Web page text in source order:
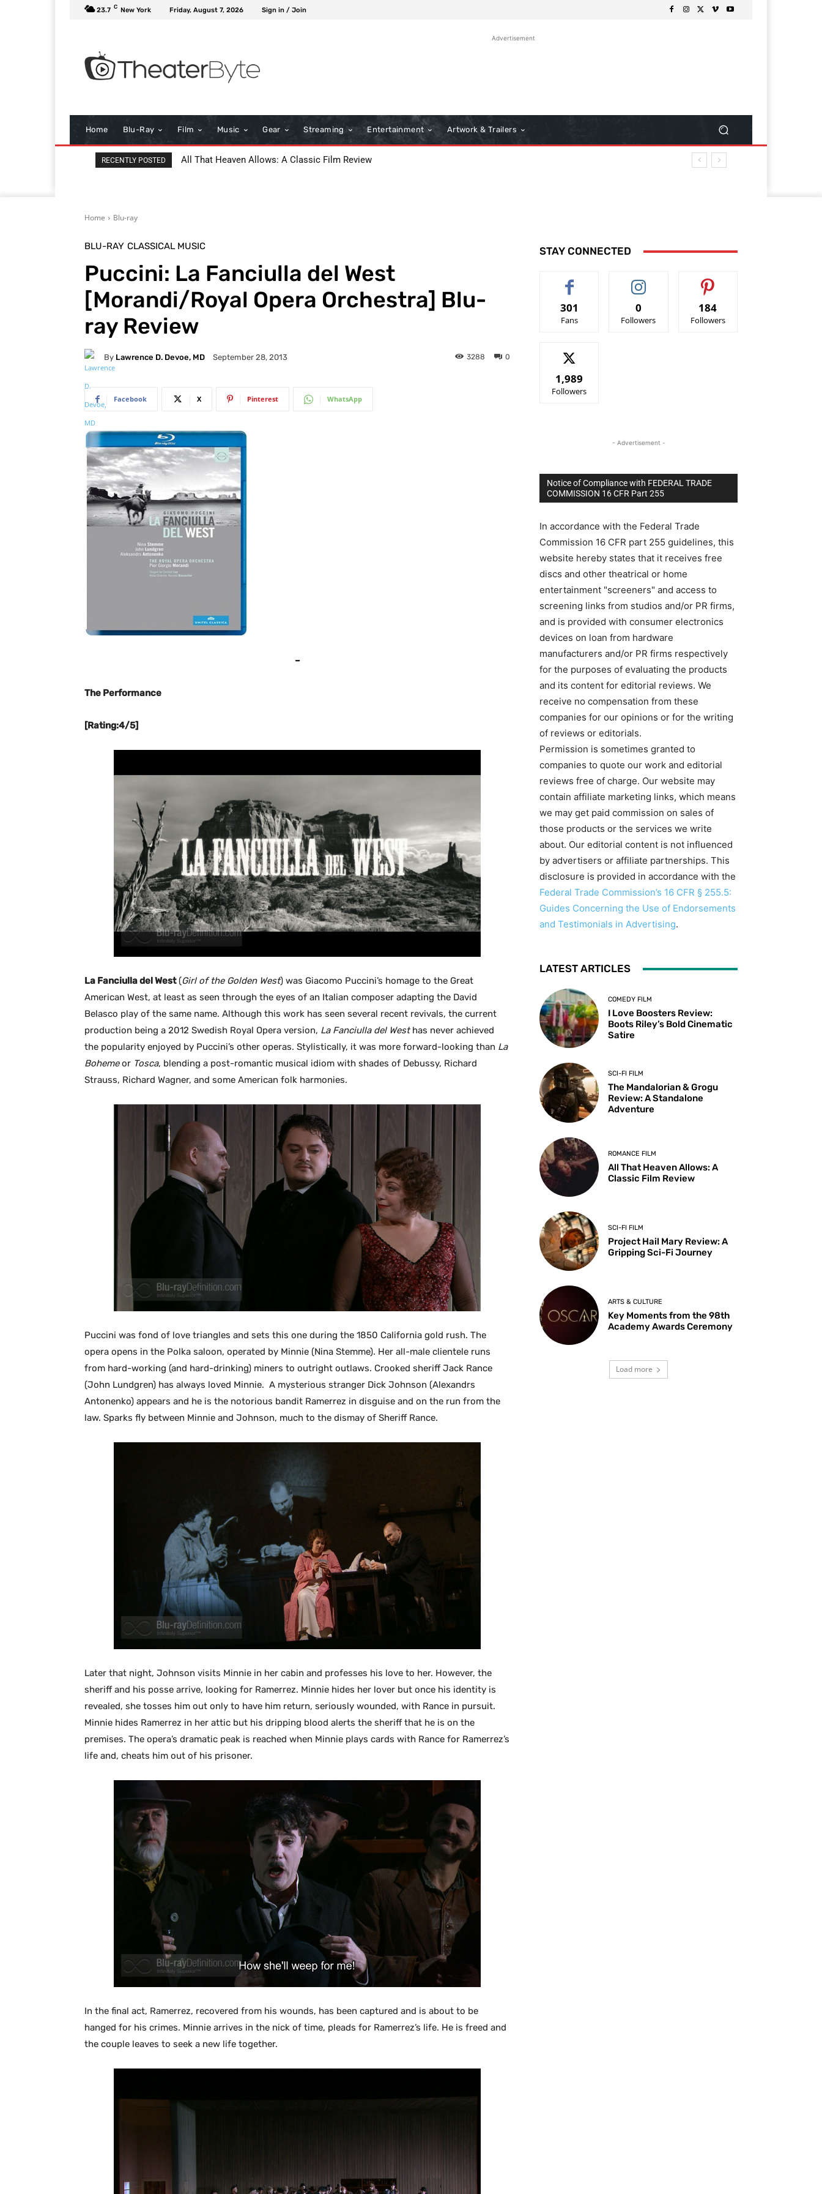
23.7 C New York Friday, August 7, 2026 Sign in / Join
Advertisement
Home Blu-Ray Film Music Gear Streaming Entertainment Artwork & Trailers
RECENTLY POSTED All That Heaven Allows: A Classic Film Review
Home Blu-ray
BLU-RAY CLASSICAL MUSIC
Puccini: La Fanciulla del West
[Morandi/Royal Opera Orchestra] Blu-
ray Review
By Lawrence D. Devoe, MD September 28, 2013 0
3288
Facebook X Pinterest WhatsApp
–
The Performance
[Rating:4/5]
La Fanciulla del West(Girl of the Golden West) was Giacomo Puccini’s homage to the Great
American West, at least as seen through the eyes of an Italian composer adapting the David
Belasco play of the same name. Although this work has seen several recent revivals, the current
production being a 2012 Swedish Royal Opera version, La Fanciulla del Westhas never achieved
the popularity enjoyed by Puccini’s other operas. Stylistically, it was more forward-looking than La
Bohemeor Tosca, blending a post-romantic musical idiom with shades of Debussy, Richard
Strauss, Richard Wagner, and some American folk harmonies.
Puccini was fond of love triangles and sets this one during the 1850 California gold rush. The
opera opens in the Polka saloon, operated by Minnie (Nina Stemme). Her all-male clientele runs
from hard-working (and hard-drinking) miners to outright outlaws. Crooked sheriff Jack Rance
(John Lundgren) has always loved Minnie. A mysterious stranger Dick Johnson (Alexandrs
Antonenko) appears and he is the notorious bandit Ramerrez in disguise and on the run from the
law. Sparks fly between Minnie and Johnson, much to the dismay of Sheriff Rance.
Later that night, Johnson visits Minnie in her cabin and professes his love to her. However, the
sheriff and his posse arrive, looking for Ramerrez. Minnie hides her lover but once his identity is
revealed, she tosses him out only to have him return, seriously wounded, with Rance in pursuit.
Minnie hides Ramerrez in her attic but his dripping blood alerts the sheriff that he is on the
premises. The opera’s dramatic peak is reached when Minnie plays cards with Rance for Ramerrez’s
life and, cheats him out of his prisoner.
In the final act, Ramerrez, recovered from his wounds, has been captured and is about to be
hanged for his crimes. Minnie arrives in the nick of time, pleads for Ramerrez’s life. He is freed and
the couple leaves to seek a new life together.
STAY CONNECTED
301
Fans
0
Followers
184
Followers
1,989
Followers
- Advertisement -
Notice of Compliance with FEDERAL TRADE
COMMISSION 16 CFR Part 255
In accordance with the Federal Trade
Commission 16 CFR part 255 guidelines, this
website hereby states that it receives free
discs and other theatrical or home
entertainment "screeners" and access to
screening links from studios and/or PR firms,
and is provided with consumer electronics
devices on loan from hardware
manufacturers and/or PR firms respectively
for the purposes of evaluating the products
and its content for editorial reviews. We
receive no compensation from these
companies for our opinions or for the writing
of reviews or editorials.
Permission is sometimes granted to
companies to quote our work and editorial
reviews free of charge. Our website may
contain affiliate marketing links, which means
we may get paid commission on sales of
those products or the services we write
about. Our editorial content is not influenced
by advertisers or affiliate partnerships. This
disclosure is provided in accordance with the
Federal Trade Commission’s 16 CFR § 255.5:
Guides Concerning the Use of Endorsements
and Testimonials in Advertising.
LATEST ARTICLES
COMEDY FILM
I Love Boosters Review:
Boots Riley’s Bold Cinematic
Satire
SCI-FI FILM
The Mandalorian & Grogu
Review: A Standalone
Adventure
ROMANCE FILM
All That Heaven Allows: A
Classic Film Review
SCI-FI FILM
Project Hail Mary Review: A
Gripping Sci-Fi Journey
ARTS & CULTURE
Key Moments from the 98th
Academy Awards Ceremony
Load more